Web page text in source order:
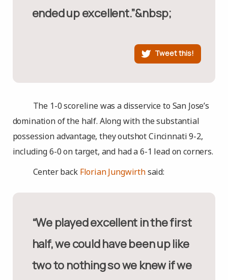
ended up excellent.”&nbsp;
Tweet this!
The 1-0 scoreline was a disservice to San Jose’s
domination of the half. Along with the substantial
possession advantage, they outshot Cincinnati 9-2,
including 6-0 on target, and had a 6-1 lead on corners.
Center back Florian Jungwirthsaid:
“We played excellent in the first
half, we could have been up like
two to nothing so we knew if we